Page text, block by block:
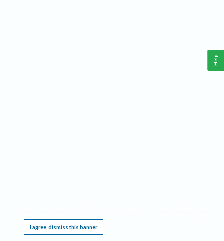
I agree, dismiss this banner
Help